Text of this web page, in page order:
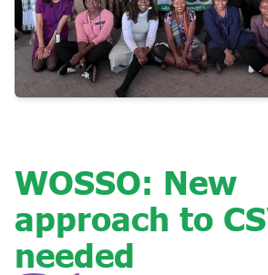
WOSSO: New
approach to
needed